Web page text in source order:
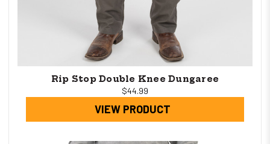
Rip Stop Double Knee Dungaree
$44.99
VIEW PRODUCT